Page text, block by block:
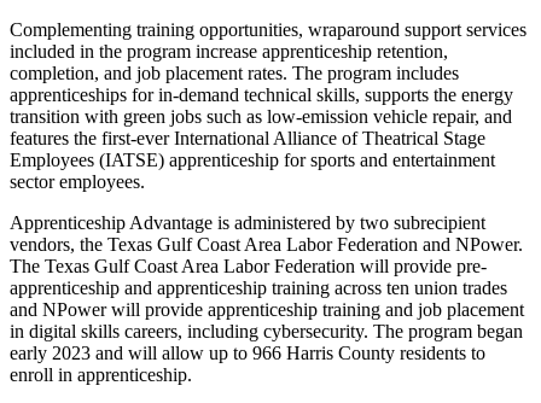
Complementing training opportunities, wraparound support services
included in the program increase apprenticeship retention,
completion, and job placement rates. The program includes
apprenticeships for in-demand technical skills, supports the energy
transition with green jobs such as low-emission vehicle repair, and
features the first-ever International Alliance of Theatrical Stage
Employees (IATSE) apprenticeship for sports and entertainment
sector employees.
Apprenticeship Advantage is administered by two subrecipient
vendors, the Texas Gulf Coast Area Labor Federation and NPower.
The Texas Gulf Coast Area Labor Federation will provide pre-
apprenticeship and apprenticeship training across ten union trades
and NPower will provide apprenticeship training and job placement
in digital skills careers, including cybersecurity. The program began
early 2023 and will allow up to 966 Harris County residents to
enroll in apprenticeship.